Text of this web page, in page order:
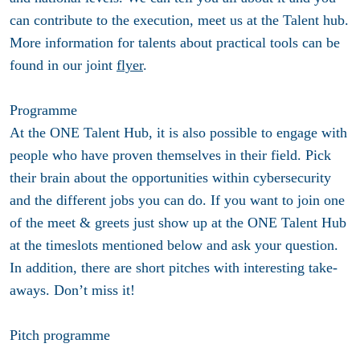
can contribute to the execution, meet us at the Talent hub.
More information for talents about practical tools can be
found in our joint flyer.
Programme
At the ONE Talent Hub, it is also possible to engage with
people who have proven themselves in their field. Pick
their brain about the opportunities within cybersecurity
and the different jobs you can do. If you want to join one
of the meet & greets just show up at the ONE Talent Hub
at the timeslots mentioned below and ask your question.
In addition, there are short pitches with interesting take-
aways. Don’t miss it!
Pitch programme